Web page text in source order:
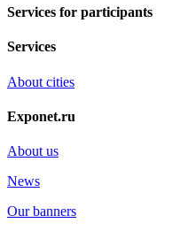
Services for participants
Services
About cities
Exponet.ru
About us
News
Our banners